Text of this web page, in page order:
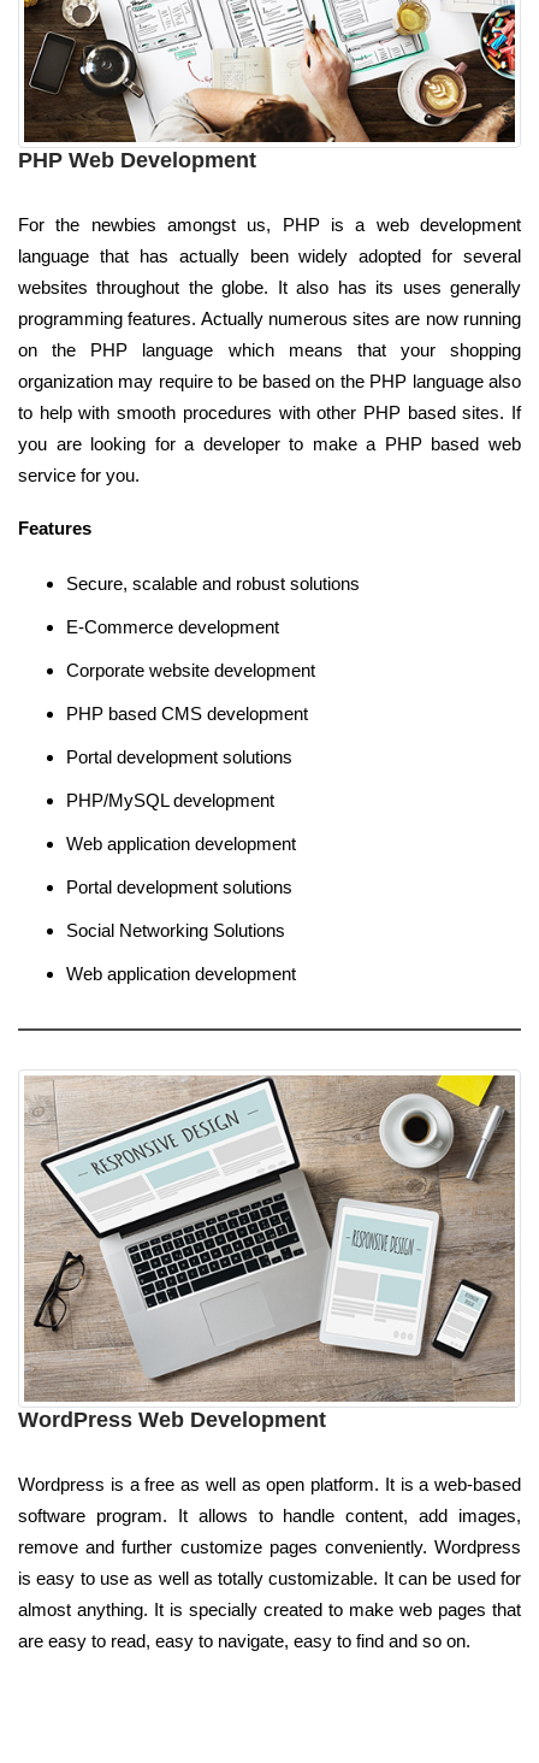
PHP Web Development
For the newbies amongst us, PHP is a web development
language that has actually been widely adopted for several
websites throughout the globe. It also has its uses generally
programming features. Actually numerous sites are now running
on the PHP language which means that your shopping
organization may require to be based on the PHP language also
to help with smooth procedures with other PHP based sites. If
you are looking for a developer to make a PHP based web
service for you.
Features
Secure, scalable and robust solutions
E-Commerce development
Corporate website development
PHP based CMS development
Portal development solutions
PHP/MySQL development
Web application development
Portal development solutions
Social Networking Solutions
Web application development
WordPress Web Development
Wordpress is a free as well as open platform. It is a web-based
software program. It allows to handle content, add images,
remove and further customize pages conveniently. Wordpress
is easy to use as well as totally customizable. It can be used for
almost anything. It is specially created to make web pages that
are easy to read, easy to navigate, easy to find and so on.